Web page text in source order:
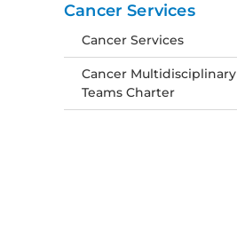
Cancer Services
Cancer Services
Cancer Multidisciplinary
Teams Charter